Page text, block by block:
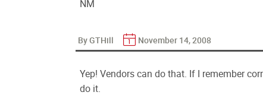
NM
By GTHill November 14, 2008
Yep! Vendors can do that. If I remember
do it.